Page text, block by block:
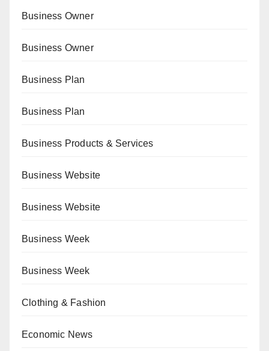
Business Owner
Business Owner
Business Plan
Business Plan
Business Products & Services
Business Website
Business Website
Business Week
Business Week
Clothing & Fashion
Economic News